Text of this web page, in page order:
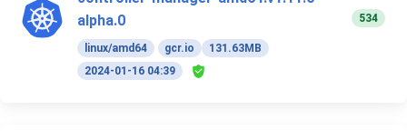
alpha.0
linux/amd64 gcr.io
131.63MB
2024-01-16 04:39
534